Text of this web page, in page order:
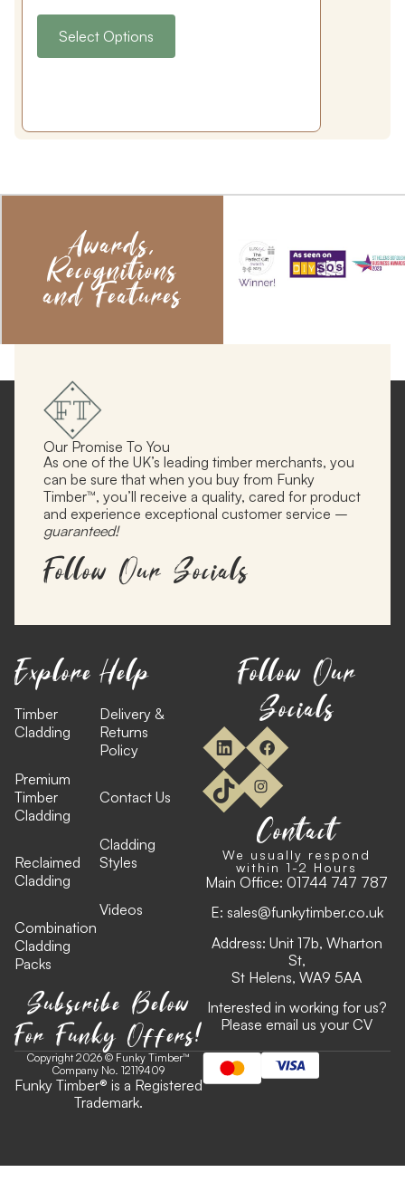
Select Options
Awards,
Recognitions
and Features
Our Promise To You
As one of the UK’s leading timber merchants, you
can be sure that when you buy from Funky
Timber™, you’ll receive a quality, cared for product
and experience exceptional customer service –
guaranteed!
Follow Our Socials
Explore
Timber
Cladding
Premium
Timber
Cladding
Reclaimed
Cladding
Combination
Cladding
Packs
Help
Delivery &
Returns
Policy
Contact Us
Cladding
Styles
Videos
Subscribe Below
For Funky Offers!
Follow Our
Socials
Contact
We usually respond
within 1-2 Hours
Main Office: 01744 747 787
E: sales@funkytimber.co.uk
Address: Unit 17b, Wharton
St,
St Helens, WA9 5AA
Interested in working for us?
Please email us your CV
Copyright 2026 © Funky Timber™
Company No. 12119409
Funky Timber® is a Registered
Trademark.